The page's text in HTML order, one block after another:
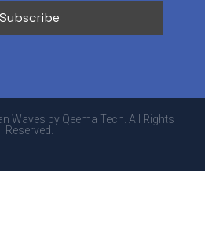
Waves by Qeema Tech. All Rights
Reserved.